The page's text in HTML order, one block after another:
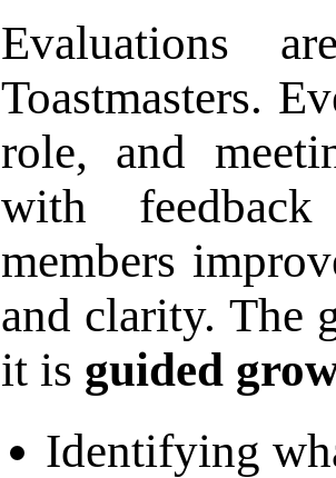
Evaluations
Toastmasters.
role, and
with
members
and clarity.
it is guided
Identifying